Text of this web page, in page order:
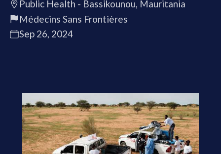
Public Health - Bassikounou, Mauritania
Médecins Sans Frontières
Sep 26, 2024